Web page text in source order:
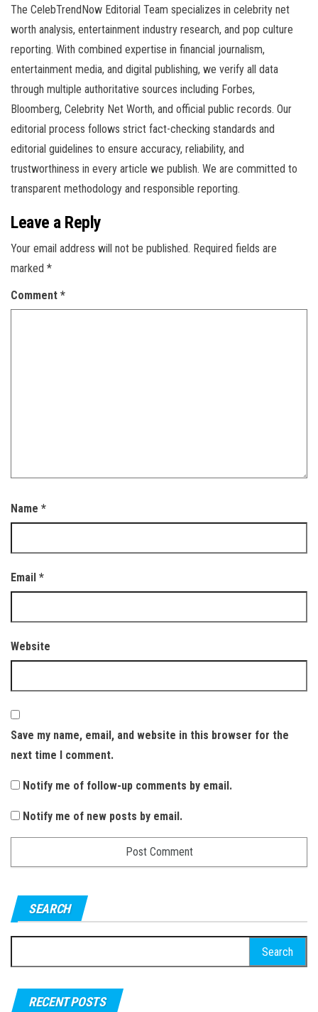
The CelebTrendNow Editorial Team specializes in celebrity net
worth analysis, entertainment industry research, and pop culture
reporting. With combined expertise in financial journalism,
entertainment media, and digital publishing, we verify all data
through multiple authoritative sources including Forbes,
Bloomberg, Celebrity Net Worth, and official public records. Our
editorial process follows strict fact-checking standards and
editorial guidelines to ensure accuracy, reliability, and
trustworthiness in every article we publish. We are committed to
transparent methodology and responsible reporting.
Leave a Reply
Your email address will not be published. Required fields are
marked *
Comment *
Name *
Email *
Website
Save my name, email, and website in this browser for the
next time I comment.
Notify me of follow-up comments by email.
Notify me of new posts by email.
SEARCH
e
r
RECENT POSTS